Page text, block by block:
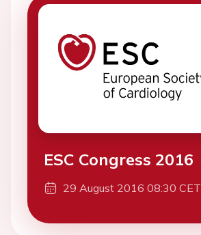
ESC Congress 2016
29 August 2016 08:30 CET